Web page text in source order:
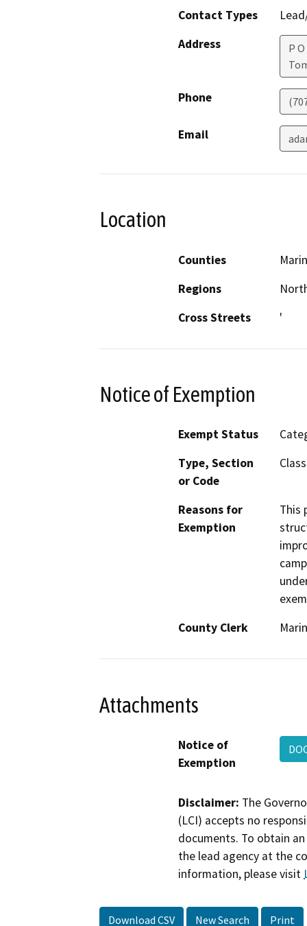
Contact Types
Address
P
Phone
Email
Location
Counties
Marin
Regions
Cross Streets
'
Notice of Exemption
Exempt Status
Type, Section
or Code
Reasons for
Exemption
This
County Clerk
Marin
Attachments
Notice of
Exemption
Disclaimer: The
(LCI) accepts no
documents. To obtain
the lead agency at the
information, please visit
Download CSV New Search Print